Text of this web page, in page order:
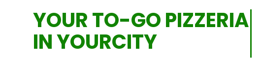
YOUR TO-GO PIZZERIA
IN YOURCITY